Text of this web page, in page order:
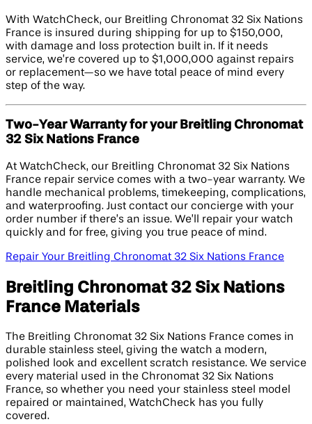
With WatchCheck, our Breitling Chronomat 32 Six Nations
France is insured during shipping for up to $150,000,
with damage and loss protection built in. If it needs
service, we’re covered up to $1,000,000 against repairs
or replacement—so we have total peace of mind every
step of the way.
Two-Year Warranty for your Breitling Chronomat
32 Six Nations France
At WatchCheck, our Breitling Chronomat 32 Six Nations
France repair service comes with a two-year warranty. We
handle mechanical problems, timekeeping, complications,
and waterproofing. Just contact our concierge with your
order number if there’s an issue. We’ll repair your watch
quickly and for free, giving you true peace of mind.
Repair Your Breitling Chronomat 32 Six Nations France
Breitling Chronomat 32 Six Nations
France Materials
The Breitling Chronomat 32 Six Nations France comes in
durable stainless steel, giving the watch a modern,
polished look and excellent scratch resistance. We service
every material used in the Chronomat 32 Six Nations
France, so whether you need your stainless steel model
repaired or maintained, WatchCheck has you fully
covered.